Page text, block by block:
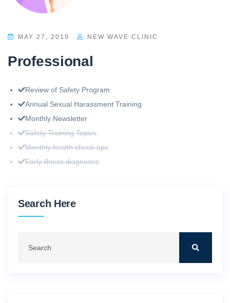
MAY 27, 2019 NEW WAVE CLINIC
Professional
Review of Safety Program
Annual Sexual Harassment Training
Monthly Newsletter
Safety Training Topics
Monthly health check-ups
Early illness diagnoses
Search Here